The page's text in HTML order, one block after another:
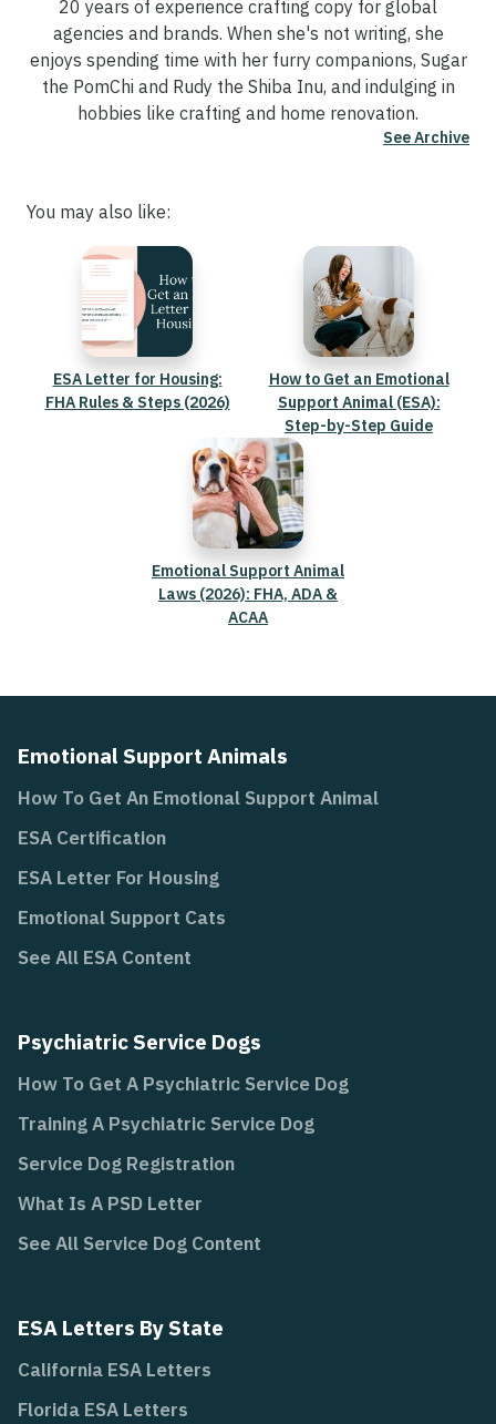
20 years of experience crafting copy for global
agencies and brands. When she's not writing, she
enjoys spending time with her furry companions, Sugar
the PomChi and Rudy the Shiba Inu, and indulging in
hobbies like crafting and home renovation.
See Archive
You may also like:
ESA Letter for Housing:
FHA Rules & Steps (2026)
How to Get an Emotional
Support Animal (ESA):
Step-by-Step Guide
Emotional Support Animal
Laws (2026): FHA, ADA &
ACAA
Emotional Support Animals
How To Get An Emotional Support Animal
ESA Certification
ESA Letter For Housing
Emotional Support Cats
See All ESA Content
Psychiatric Service Dogs
How To Get A Psychiatric Service Dog
Training A Psychiatric Service Dog
Service Dog Registration
What Is A PSD Letter
See All Service Dog Content
ESA Letters By State
California ESA Letters
Florida ESA Letters